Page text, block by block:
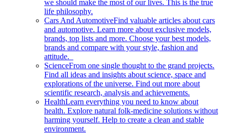
we should make the most of our lives. This is the true
life philosophy.
Cars And AutomotiveFind valuable articles about cars
and automotive. Learn more about exclusive models,
brands, top lists and more. Choose your best models,
brands and compare with your style, fashion and
attitude.
ScienceFrom one single thought to the grand projects.
Find all ideas and insights about science, space and
explorations of the universe. Find out more about
scientific research, analysis and achievements.
HealthLearn everything you need to know about
health. Explore natural folk-medicine solutions without
harming yourself. Help to create a clean and stable
environment.